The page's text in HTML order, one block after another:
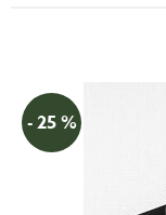
- 25 %